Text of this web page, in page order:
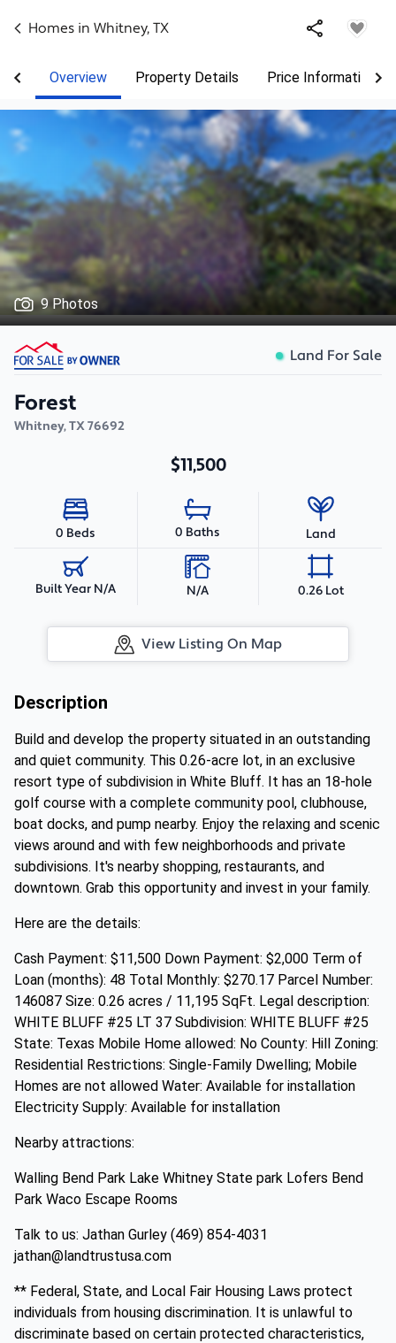
Homes in Whitney, TX
Overview Property Details Price Information
9 Photos
Land For Sale
Forest
Whitney,TX76692
$11,500
0 Beds 0 Baths Land
Built Year N/A N/A 0.26 Lot
View Listing On Map
Description
Build and develop the property situated in an outstanding
and quiet community. This 0.26-acre lot, in an exclusive
resort type of subdivision in White Bluff. It has an 18-hole
golf course with a complete community pool, clubhouse,
boat docks, and pump nearby. Enjoy the relaxing and scenic
views around and with few neighborhoods and private
subdivisions. It's nearby shopping, restaurants, and
downtown. Grab this opportunity and invest in your family.
Here are the details:
Cash Payment: $11,500 Down Payment: $2,000 Term of
Loan (months): 48 Total Monthly: $270.17 Parcel Number:
146087 Size: 0.26 acres / 11,195 SqFt. Legal description:
WHITE BLUFF #25 LT 37 Subdivision: WHITE BLUFF #25
State: Texas Mobile Home allowed: No County: Hill Zoning:
Residential Restrictions: Single-Family Dwelling; Mobile
Homes are not allowed Water: Available for installation
Electricity Supply: Available for installation
Nearby attractions:
Walling Bend Park Lake Whitney State park Lofers Bend
Park Waco Escape Rooms
Talk to us: Jathan Gurley (469) 854-4031
jathan@landtrustusa.com
** Federal, State, and Local Fair Housing Laws protect
individuals from housing discrimination. It is unlawful to
discriminate based on certain protected characteristics,